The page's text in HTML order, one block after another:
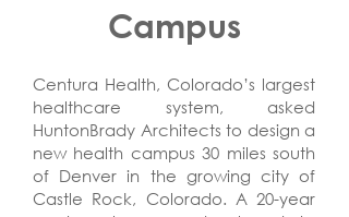
Campus
Centura Health, Colorado’s largest
healthcare system, asked
HuntonBrady Architects to design a
new health campus 30 miles south
of Denver in the growing city of
Castle Rock, Colorado. A 20-year